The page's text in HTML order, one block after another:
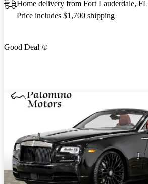
Home delivery from Fort Lauderdale, FL
Price includes $1,700 shipping
Good Deal